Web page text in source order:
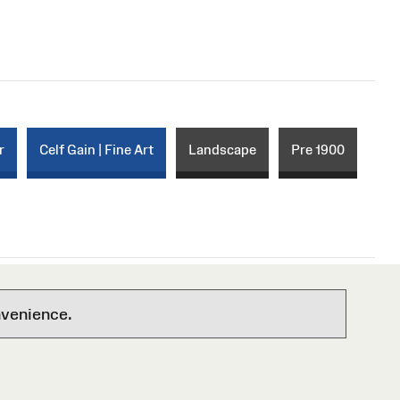
Celf Gain | Fine Art Landscape Pre 1900